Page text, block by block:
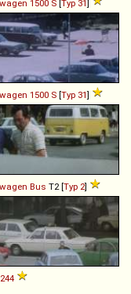
1500 S [Typ 31]
1500 S [Typ 31]
Bus T2 [Typ 2]
244